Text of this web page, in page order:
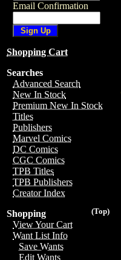
Email Confirmation
Shopping Cart
Searches
Advanced Search
New In Stock
Premium New In Stock
Titles
Publishers
Marvel Comics
DC Comics
CGC Comics
TPB Titles
TPB Publishers
Creator Index
(Top)
Shopping
View Your Cart
Want List Info
Save Wants
Edit Wants